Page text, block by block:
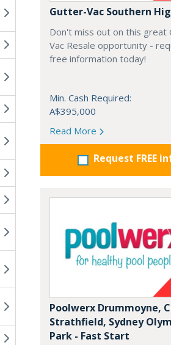
Gutter-Vac Southern
Don't miss out on this great
Vac Resale opportunity -
free information today!
Min. Cash Required:
A$395,000
Read More
Request FREE
Poolwerx Drummoyne,
Strathfield, Sydney
Park - Fast Start